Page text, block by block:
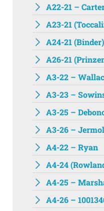
A22-21 –
A23-21
A24-21 (Binder)
A26-21
A3-22 –
A3-23 –
A3-25 –
A3-26 –
A4-22 – Ryan
A4-24
A4-25 –
A4-26 –